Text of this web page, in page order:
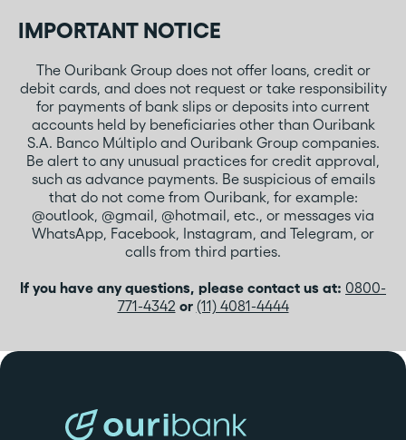
IMPORTANT NOTICE
The Ouribank Group does not offer loans, credit or
debit cards, and does not request or take responsibility
for payments of bank slips or deposits into current
accounts held by beneficiaries other than Ouribank
S.A. Banco Múltiplo and Ouribank Group companies.
Be alert to any unusual practices for credit approval,
such as advance payments. Be suspicious of emails
that do not come from Ouribank, for example:
@outlook, @gmail, @hotmail, etc., or messages via
WhatsApp, Facebook, Instagram, and Telegram, or
calls from third parties.
If you have any questions, please contact us at: 0800-
771-4342 or (11) 4081-4444